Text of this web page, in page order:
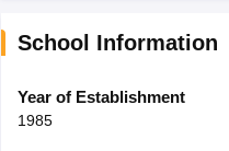
Schools in Punjab
Schools in
Medium Schools in India
HBSE 12th Syllabus
Class 12 Question Papers
School Information
Year of Establishment
1985